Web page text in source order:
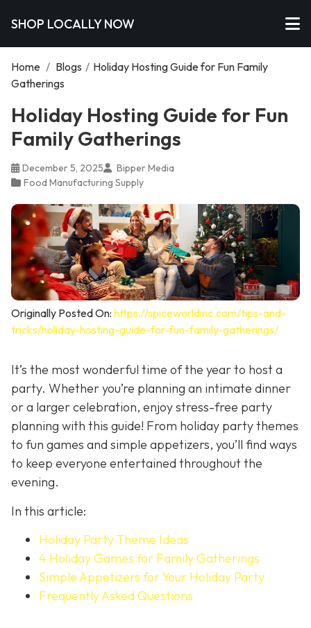
SHOP LOCALLY NOW
Home / Blogs / Holiday Hosting Guide for Fun Family
Gatherings
Holiday Hosting Guide for Fun
Family Gatherings
December 5, 2025
Bipper Media
Food Manufacturing Supply
Originally Posted On: https://spiceworldinc.com/tips-and-
tricks/holiday-hosting-guide-for-fun-family-gatherings/
It’s the most wonderful time of the year to host a
party. Whether you’re planning an intimate dinner
or a larger celebration, enjoy stress-free party
planning with this guide! From holiday party themes
to fun games and simple appetizers, you’ll find ways
to keep everyone entertained throughout the
evening.
In this article:
Holiday Party Theme Ideas
4 Holiday Games for Family Gatherings
Simple Appetizers for Your Holiday Party
Frequently Asked Questions